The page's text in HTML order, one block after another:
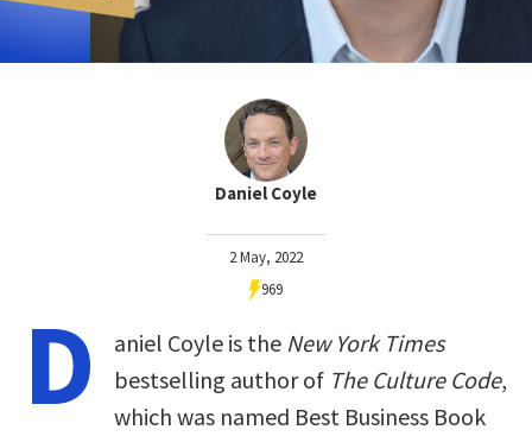
Daniel Coyle
2 May, 2022
969
D aniel Coyle is the New York Times
bestselling author of The Culture Code,
which was named Best Business Book